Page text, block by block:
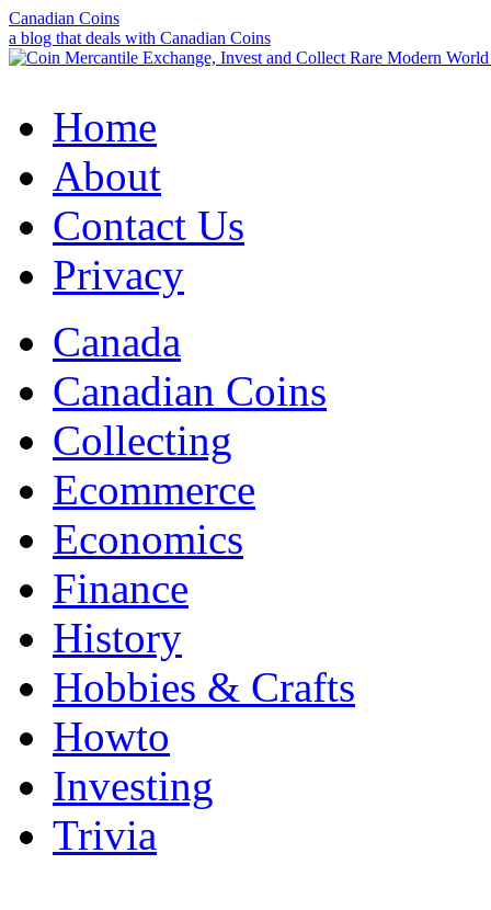
Canadian Coins
a blog that deals with Canadian Coins
Home
About
Contact Us
Privacy
Canada
Canadian Coins
Collecting
Ecommerce
Economics
Finance
History
Hobbies & Crafts
Howto
Investing
Trivia